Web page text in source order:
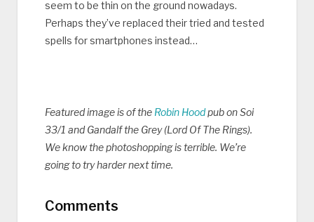
seem to be thin on the ground nowadays.
Perhaps they’ve replaced their tried and tested
spells for smartphones instead…
Featured image is of the Robin Hoodpub on Soi
33/1 and Gandalf the Grey (Lord Of The Rings).
We know the photoshopping is terrible. We’re
going to try harder next time.
Comments